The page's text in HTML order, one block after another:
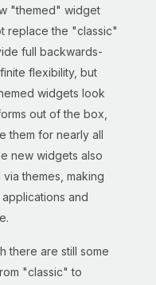
"themed" widget
replace the "classic"
full backwards-
flexibility, but
widgets look
out of the box,
them for nearly all
new widgets also
themes, making
and
there are still some
"classic" to